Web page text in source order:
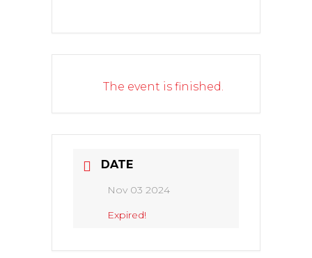
The event is finished.
DATE
Nov 03 2024
Expired!